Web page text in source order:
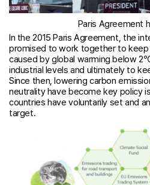
Paris Agreement
In the 2015 Paris Agreement, the
promised to work together to
caused by global warming below
industrial levels and ultimately to
Since then, lowering carbon
neutrality have become key policy
countries have voluntarily set and
target.